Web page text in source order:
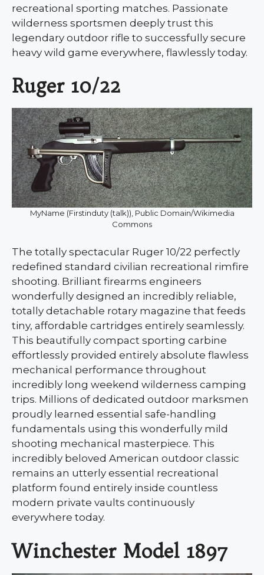
recreational sporting matches. Passionate
wilderness sportsmen deeply trust this
legendary outdoor rifle to successfully secure
heavy wild game everywhere, flawlessly today.
Ruger 10/22
MyName (Firstinduty (talk)), Public Domain/Wikimedia
Commons
The totally spectacular Ruger 10/22 perfectly
redefined standard civilian recreational rimfire
shooting. Brilliant firearms engineers
wonderfully designed an incredibly reliable,
totally detachable rotary magazine that feeds
tiny, affordable cartridges entirely seamlessly.
This beautifully compact sporting carbine
effortlessly provided entirely absolute flawless
mechanical performance throughout
incredibly long weekend wilderness camping
trips. Millions of dedicated outdoor marksmen
proudly learned essential safe-handling
fundamentals using this wonderfully mild
shooting mechanical masterpiece. This
incredibly beloved American outdoor classic
remains an utterly essential recreational
platform found entirely inside countless
modern private vaults continuously
everywhere today.
Winchester Model 1897